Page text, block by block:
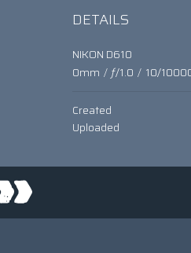
DETAILS
NIKON D610
0mm / ƒ/1.0 / 10/
Created
Uploaded